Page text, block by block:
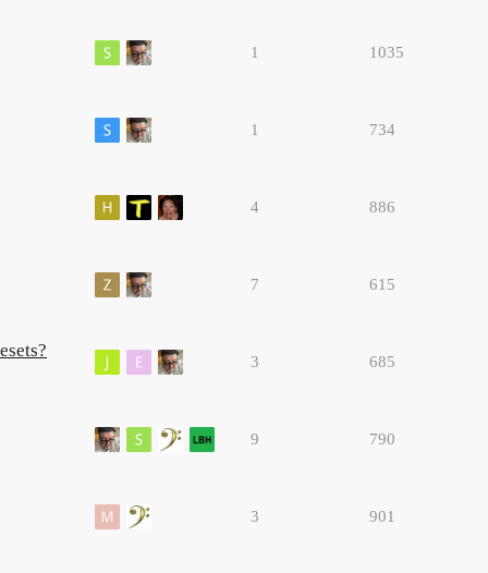
1 1035
1 734
4 886
7 615
3 685
9 790
3 901